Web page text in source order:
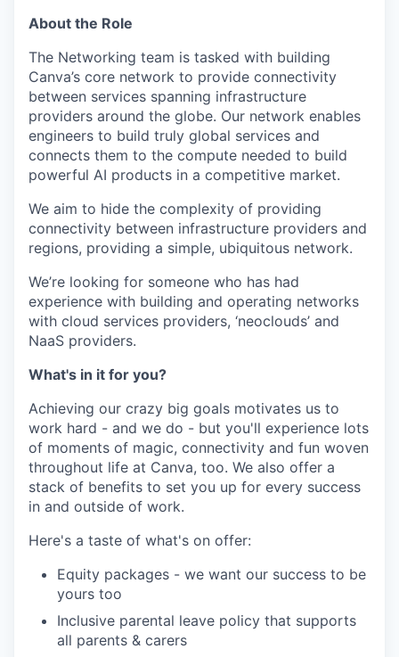
About the Role
The Networking team is tasked with building
Canva’s core network to provide connectivity
between services spanning infrastructure
providers around the globe. Our network enables
engineers to build truly global services and
connects them to the compute needed to build
powerful AI products in a competitive market.
We aim to hide the complexity of providing
connectivity between infrastructure providers and
regions, providing a simple, ubiquitous network.
We’re looking for someone who has had
experience with building and operating networks
with cloud services providers, ‘neoclouds’ and
NaaS providers.
What's in it for you?
Achieving our crazy big goals motivates us to
work hard - and we do - but you'll experience lots
of moments of magic, connectivity and fun woven
throughout life at Canva, too. We also offer a
stack of benefits to set you up for every success
in and outside of work.
Here's a taste of what's on offer:
Equity packages - we want our success to be
yours too
Inclusive parental leave policy that supports
all parents & carers